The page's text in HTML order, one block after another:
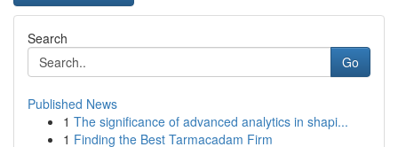
Search
Go
Published News
1 The significance of advanced analytics in shapi...
1 Finding the Best Tarmacadam Firm